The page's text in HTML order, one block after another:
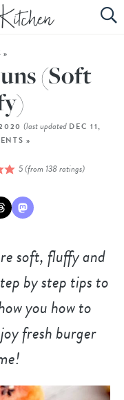
»
(Soft
(last updated DEC 11,
»
5(from 138ratings)
soft, fluffy and
by step tips to
you how to
fresh burger